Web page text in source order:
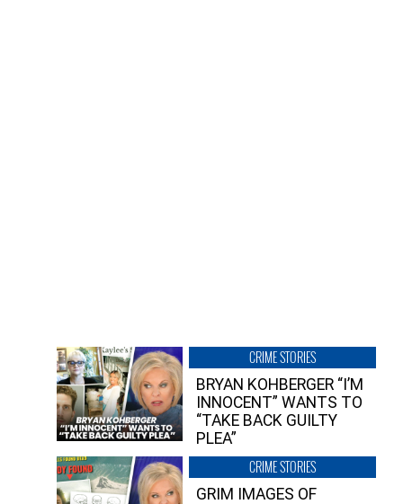
CRIME STORIES
BRYAN KOHBERGER “I’M
INNOCENT” WANTS TO
“TAKE BACK GUILTY
PLEA”
CRIME STORIES
GRIM IMAGES OF